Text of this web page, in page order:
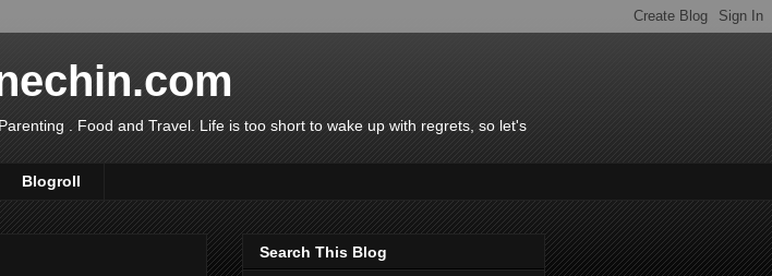
. Food and Travel. Life is too short to wake up with regrets, so let's
Blogroll
Search This Blog